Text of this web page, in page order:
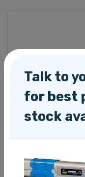
Talk to
for best
stock